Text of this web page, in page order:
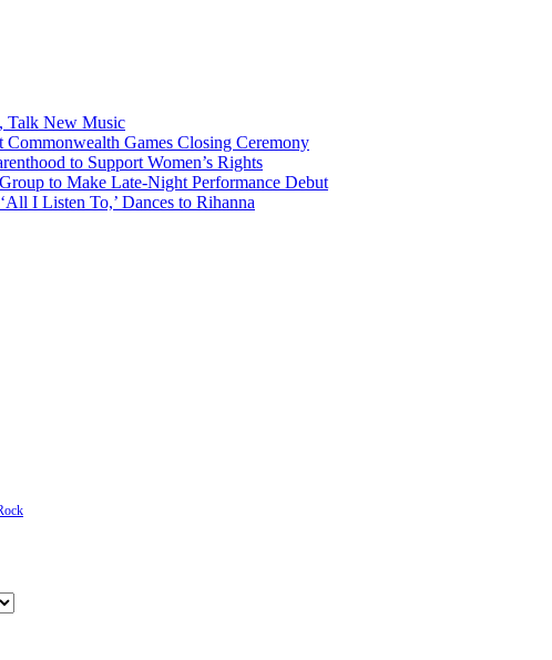
Talk New Music
Games Closing Ceremony
to Support Women’s Rights
to Make Late-Night Performance Debut
I Listen To,’ Dances to Rihanna